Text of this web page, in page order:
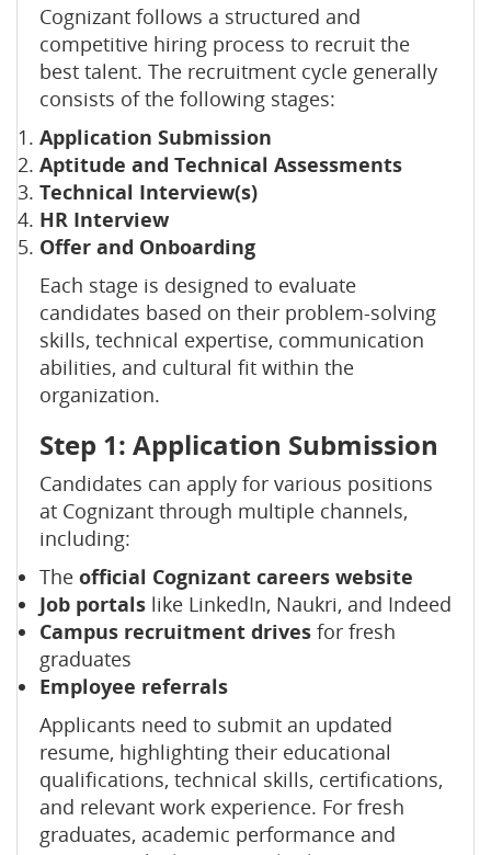
Cognizant follows a structured and
competitive hiring process to recruit the
best talent. The recruitment cycle generally
consists of the following stages:
Application Submission
Aptitude and Technical Assessments
Technical Interview(s)
HR Interview
Offer and Onboarding
Each stage is designed to evaluate
candidates based on their problem-solving
skills, technical expertise, communication
abilities, and cultural fit within the
organization.
Step 1: Application Submission
Candidates can apply for various positions
at Cognizant through multiple channels,
including:
The official Cognizant careers website
Job portals like LinkedIn, Naukri, and Indeed
Campus recruitment drives for fresh
graduates
Employee referrals
Applicants need to submit an updated
resume, highlighting their educational
qualifications, technical skills, certifications,
and relevant work experience. For fresh
graduates, academic performance and